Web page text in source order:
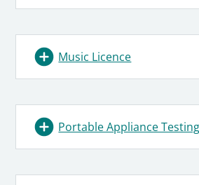
Music Licence
Portable Appliance